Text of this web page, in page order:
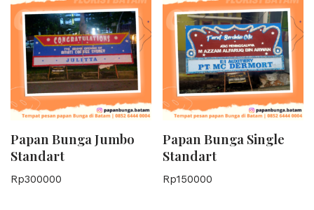
Papan Bunga Jumbo
Standart
Rp300000
Papan Bunga Single
Standart
Rp150000